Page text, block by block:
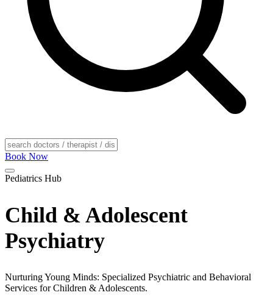
Book Now
Pediatrics Hub
Child & Adolescent
Psychiatry
Nurturing Young Minds: Specialized Psychiatric and Behavioral
Services for Children & Adolescents.